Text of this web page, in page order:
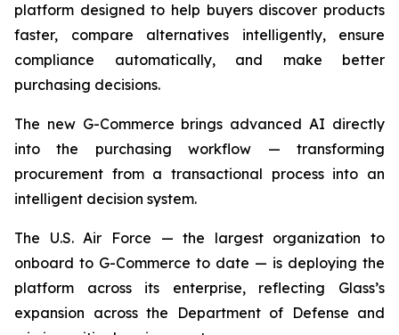
platform designed to help buyers discover products
faster, compare alternatives intelligently, ensure
compliance automatically, and make better
purchasing decisions.
The new G-Commerce brings advanced AI directly
into the purchasing workflow — transforming
procurement from a transactional process into an
intelligent decision system.
The U.S. Air Force — the largest organization to
onboard to G-Commerce to date — is deploying the
platform across its enterprise, reflecting Glass’s
expansion across the Department of Defense and